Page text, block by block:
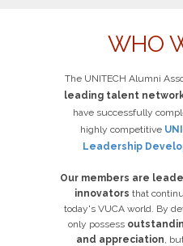
WHO
The UNITECH Alumni
leading talent
have successfully
highly competitive
Leadership
Our members are
innovators that
today's VUCA world. By
only possess o
and appreciation,